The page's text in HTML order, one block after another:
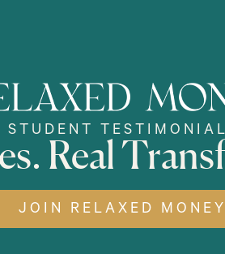
STUDENT
Real
JOIN RELAXED MONEY